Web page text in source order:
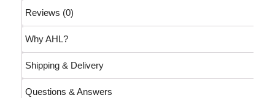
Reviews (0)
Why AHL?
Shipping & Delivery
Questions & Answers